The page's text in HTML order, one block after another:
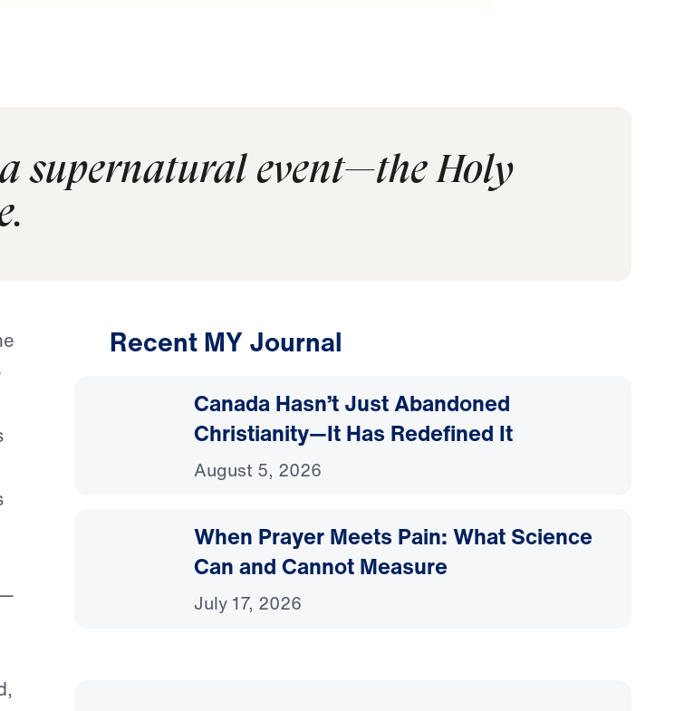
supernatural event—the Holy
Recent MY Journal
Canada Hasn’t Just Abandoned
Christianity—It Has Redefined It
August 5, 2026
When Prayer Meets Pain: What Science
Can and Cannot Measure
July 17, 2026